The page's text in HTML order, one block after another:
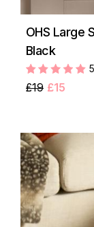
OHS Large
Black
5
£19 £15